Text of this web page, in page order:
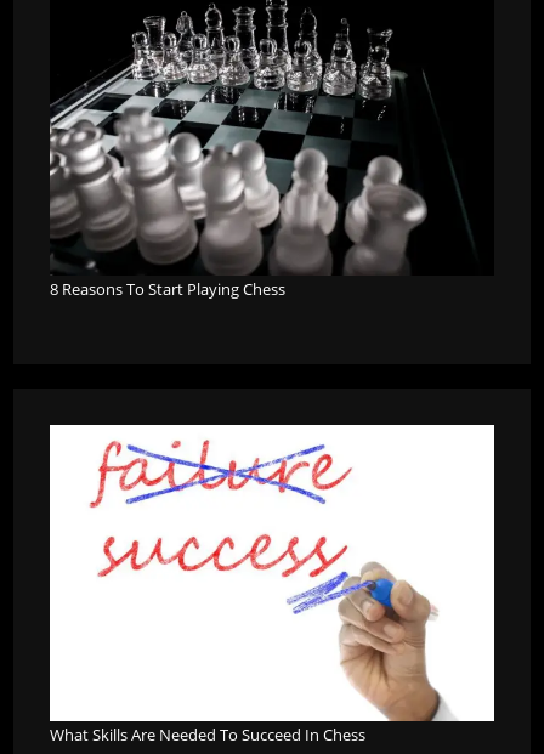
8 Reasons To Start Playing Chess
What Skills Are Needed To Succeed In Chess